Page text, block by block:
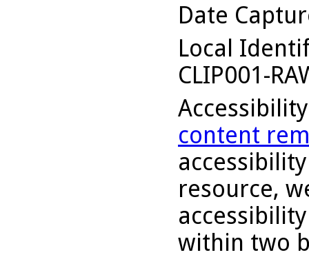
Date
Local
CLIP001-
content
resource,
within two